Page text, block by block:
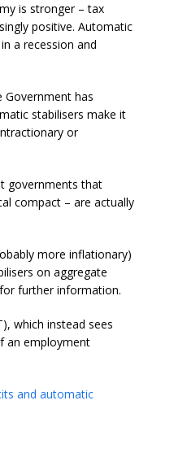
is stronger – tax
positive. Automatic
a recession and
Government has
stabilisers make it
or
governments that
compact – are actually
more inflationary)
on aggregate
for further information.
which instead sees
an employment
and automatic